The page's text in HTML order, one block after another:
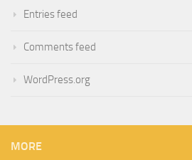
Entries feed
Comments feed
WordPress.org
MORE